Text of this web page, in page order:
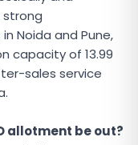
strong
Noida and Pune,
capacity of 13.99
sales service
allotment be out?